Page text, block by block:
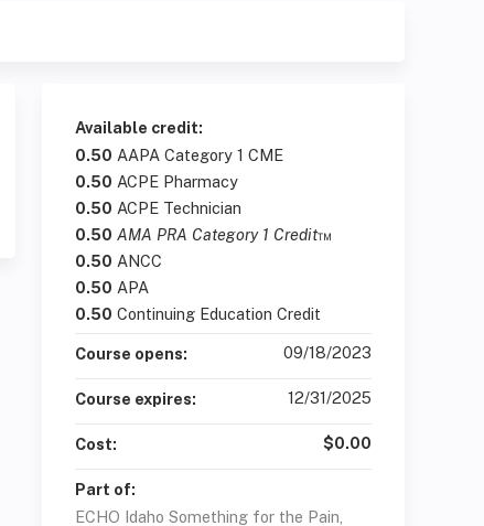
Available credit:
0.50 AAPA Category 1 CME
0.50 ACPE Pharmacy
0.50 ACPE Technician
0.50 AMA PRA Category 1 Credit™
0.50 ANCC
0.50 APA
0.50 Continuing Education Credit
Course opens: 09/18/2023
Course expires: 12/31/2025
Cost: $0.00
Part of:
ECHO Idaho Something for the Pain,